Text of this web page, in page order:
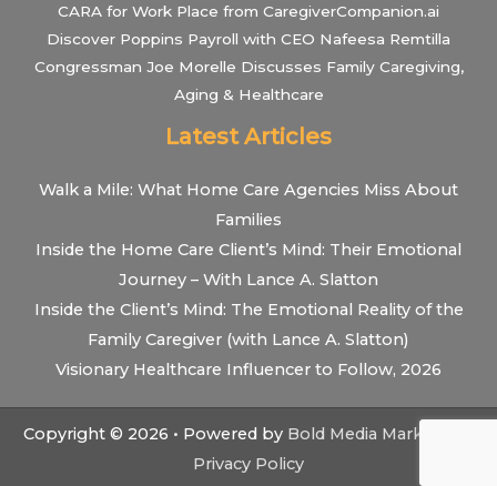
CARA for Work Place from CaregiverCompanion.ai
Discover Poppins Payroll with CEO Nafeesa Remtilla
Congressman Joe Morelle Discusses Family Caregiving,
Aging & Healthcare
Latest Articles
Walk a Mile: What Home Care Agencies Miss About
Families
Inside the Home Care Client’s Mind: Their Emotional
Journey – With Lance A. Slatton
Inside the Client’s Mind: The Emotional Reality of the
Family Caregiver (with Lance A. Slatton)
Visionary Healthcare Influencer to Follow, 2026
Copyright © 2026 • Powered by Bold Media Marketing
Privacy Policy